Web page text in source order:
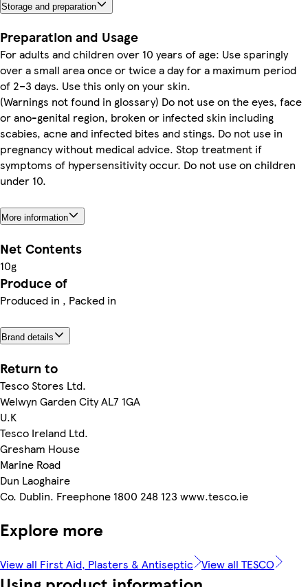
Storage and preparation
Preparation and Usage
For adults and children over 10 years of age: Use sparingly
over a small area once or twice a day for a maximum period
of 2–3 days. Use this only on your skin.
(Warnings not found in glossary) Do not use on the eyes, face
or ano-genital region, broken or infected skin including
scabies, acne and infected bites and stings. Do not use in
pregnancy without medical advice. Stop treatment if
symptoms of hypersensitivity occur. Do not use on children
under 10.
More information
Net Contents
10g
Produce of
Produced in , Packed in
Brand details
Return to
Tesco Stores Ltd.
Welwyn Garden City AL7 1GA
U.K
Tesco Ireland Ltd.
Gresham House
Marine Road
Dun Laoghaire
Co. Dublin. Freephone 1800 248 123 www.tesco.ie
Explore more
View all First Aid, Plasters & Antiseptic View all TESCO